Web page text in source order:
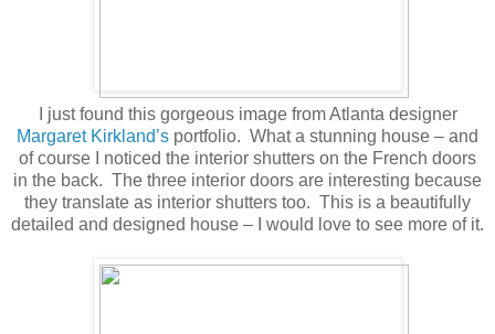
I just found this gorgeous image from Atlanta designer
Margaret Kirkland’s portfolio. What a stunning house – and
of course I noticed the interior shutters on the French doors
in the back. The three interior doors are interesting because
they translate as interior shutters too. This is a beautifully
detailed and designed house – I would love to see more of it.